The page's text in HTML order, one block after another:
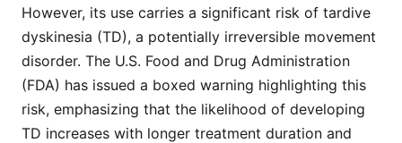
However, its use carries a significant risk of tardive
dyskinesia (TD), a potentially irreversible movement
disorder. The U.S. Food and Drug Administration
(FDA) has issued a boxed warning highlighting this
risk, emphasizing that the likelihood of developing
TD increases with longer treatment duration and